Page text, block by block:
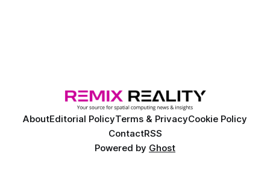
AboutEditorial PolicyTerms & PrivacyCookie Policy
ContactRSS
Powered by Ghost